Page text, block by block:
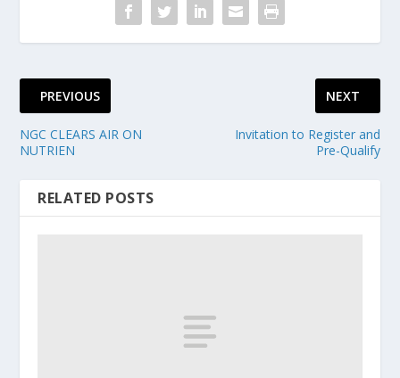
PREVIOUS
NGC CLEARS AIR ON
NUTRIEN
NEXT
Invitation to Register and
Pre-Qualify
RELATED POSTS